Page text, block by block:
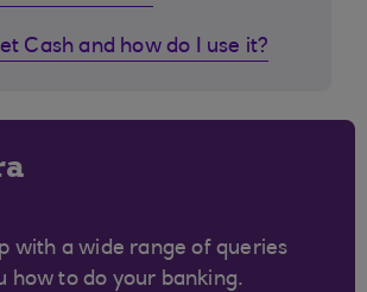
Cash and how do I use it?
with a wide range of queries
how to do your banking.